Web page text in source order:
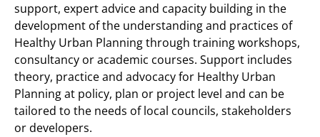
support, expert advice and capacity building in the
development of the understanding and practices of
Healthy Urban Planning through training workshops,
consultancy or academic courses. Support includes
theory, practice and advocacy for Healthy Urban
Planning at policy, plan or project level and can be
tailored to the needs of local councils, stakeholders
or developers.